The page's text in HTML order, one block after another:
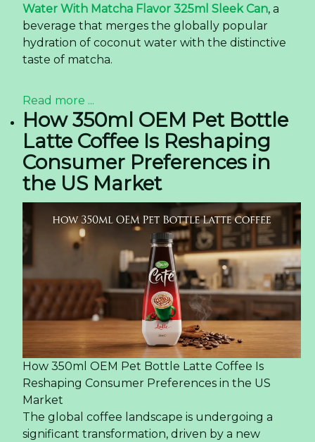
Water With Matcha Flavor 325ml Sleek Can, a
beverage that merges the globally popular
hydration of coconut water with the distinctive
taste of matcha.
Read more ...
How 350ml OEM Pet Bottle
Latte Coffee Is Reshaping
Consumer Preferences in
the US Market
How 350ml OEM Pet Bottle Latte Coffee Is
Reshaping Consumer Preferences in the US
Market
The global coffee landscape is undergoing a
significant transformation, driven by a new